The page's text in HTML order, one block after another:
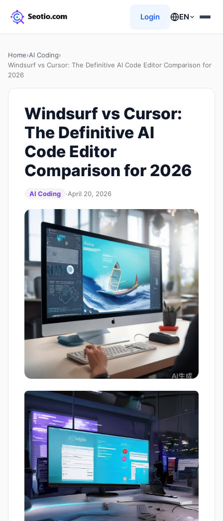
Login EN
Home›AI Coding›
Windsurf vs Cursor: The Definitive AI Code Editor Comparison for
2026
Windsurf vs Cursor:
The Definitive AI
Code Editor
Comparison for 2026
AI Coding ·April 20, 2026